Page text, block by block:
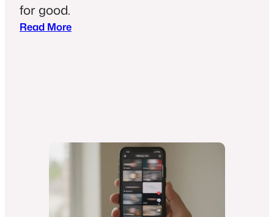
for good.
Read More:
t